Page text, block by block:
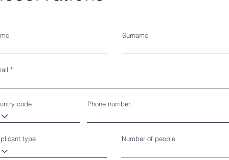
Surname
code Phone number
type Number of people